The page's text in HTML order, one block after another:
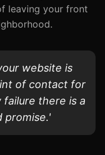
leaving your front
website is
of contact for
failure there is a
promise.'